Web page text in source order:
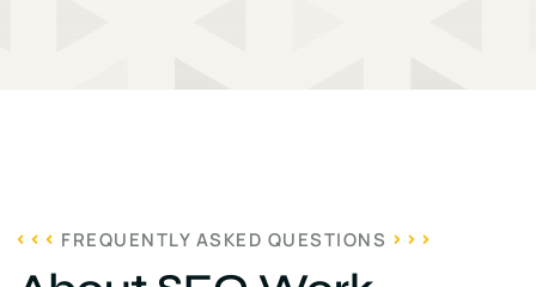
FREQUENTLY ASKED QUESTIONS